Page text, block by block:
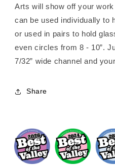
Arts will show off your
can be used individually to
or used in pairs to hold
even circles from 8 - 10”.
7/32” wide channel and
Share